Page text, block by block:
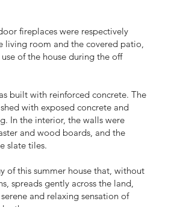
fireplaces were respectively
living room and the covered patio,
of the house during the off
built with reinforced concrete. The
with exposed concrete and
In the interior, the walls were
and wood boards, and the
slate tiles.
of this summer house that, without
spreads gently across the land,
and relaxing sensation of